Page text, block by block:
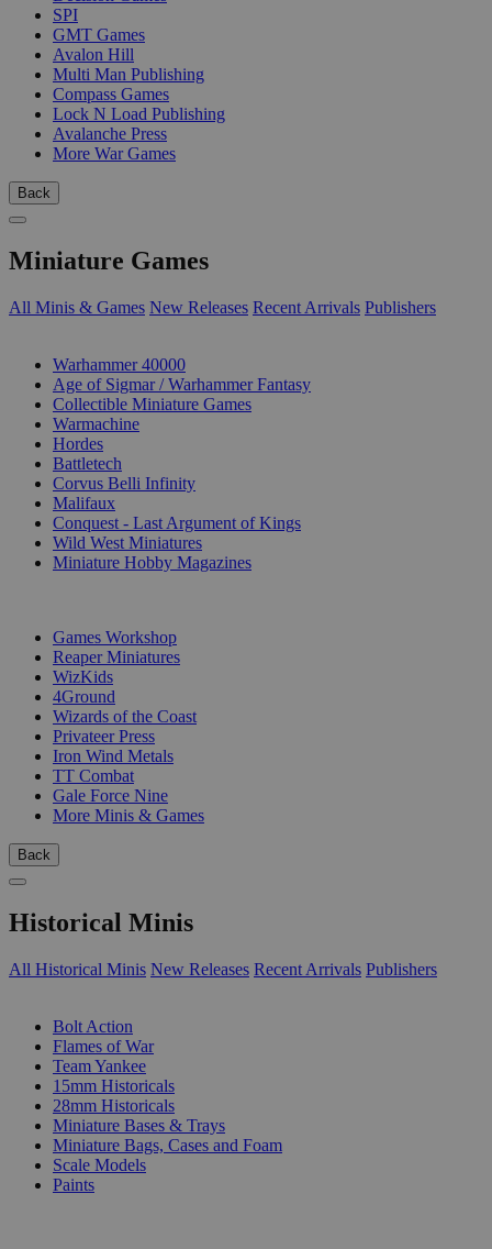
SPI
GMT Games
Avalon Hill
Multi Man Publishing
Compass Games
Lock N Load Publishing
Avalanche Press
More War Games
Back
Miniature Games
All Minis & Games New Releases Recent Arrivals Publishers
Warhammer 40000
Age of Sigmar / Warhammer Fantasy
Collectible Miniature Games
Warmachine
Hordes
Battletech
Corvus Belli Infinity
Malifaux
Conquest - Last Argument of Kings
Wild West Miniatures
Miniature Hobby Magazines
Games Workshop
Reaper Miniatures
WizKids
4Ground
Wizards of the Coast
Privateer Press
Iron Wind Metals
TT Combat
Gale Force Nine
More Minis & Games
Back
Historical Minis
All Historical Minis New Releases Recent Arrivals Publishers
Bolt Action
Flames of War
Team Yankee
15mm Historicals
28mm Historicals
Miniature Bases & Trays
Miniature Bags, Cases and Foam
Scale Models
Paints